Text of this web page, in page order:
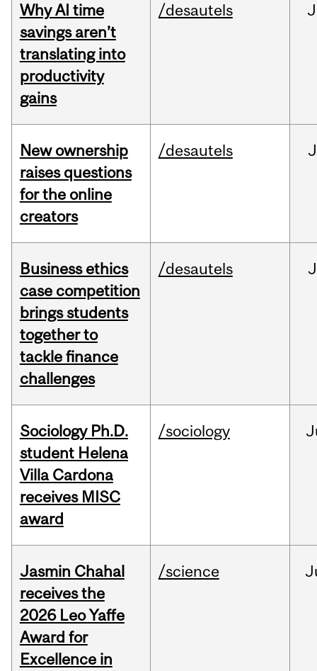
Why AI time
savings aren’t
translating into
productivity
gains
/desautels
New ownership
raises questions
for the online
creators
/desautels
Business ethics
case competition
brings students
together to
tackle finance
challenges
/desautels
Sociology Ph.D.
student Helena
Villa Cardona
receives MISC
award
/sociology
Jasmin Chahal
receives the
2026 Leo Yaffe
Award for
Excellence in
/science